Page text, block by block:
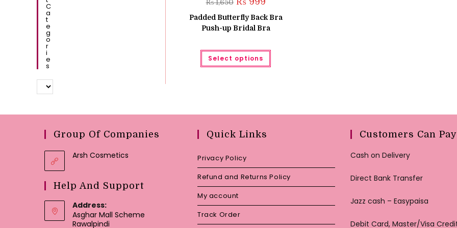
₨1,650
price
was:
₨ 1,650.
is:
₨ 999.
Padded Butterfly Back Bra
Push-up Bridal Bra
Select options
This
has
chosen
C
A
T
E
G
O
R
I
E
S
Group Of Companies
Arsh Cosmetics
Help And Support
Address:
Asghar Mall Scheme
Rawalpindi
Quick Links
Privacy Policy
Refund and Returns Policy
My account
Track Order
Customers Can Pay
Cash on Delivery
Direct Bank Transfer
Jazz cash – Easypaisa
Debit Card, Master/Visa